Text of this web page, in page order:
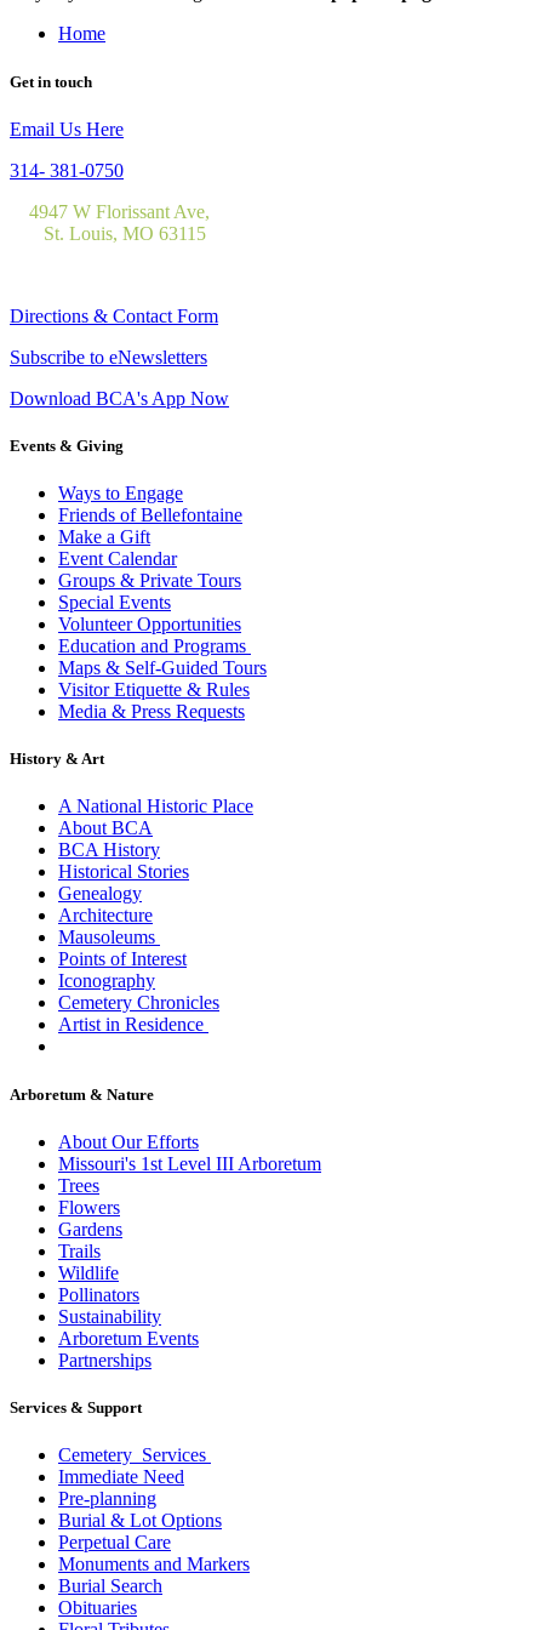
Home
Get in touch
Email Us Here
314- 381-0750
4947 W Florissant Ave,
St. Louis, MO 63115
Directions & Contact Form
Subscribe to eNewsletters
Download BCA's App Now
Events & Giving
Ways to Engage
Friends of Bellefontaine
Make a Gift
Event Calendar
Groups & Private Tours
Special Events
Volunteer Opportunities
Education and Programs
Maps & Self-Guided Tours
Visitor Etiquette & Rules
Media & Press Requests
History & Art
A National Historic Place
About BCA
BCA History
Historical Stories
Genealogy
Architecture
Mausoleums
Points of Interest
Iconography
Cemetery Chronicles
Artist in Residence
Arboretum & Nature
About Our Efforts
Missouri's 1st Level III Arboretum
Trees
Flowers
Gardens
Trails
Wildlife
Pollinators
Sustainability
Arboretum Events
Partnerships
Services & Support
Cemetery Services
Immediate Need
Pre-planning
Burial & Lot Options
Perpetual Care
Monuments and Markers
Burial Search
Obituaries